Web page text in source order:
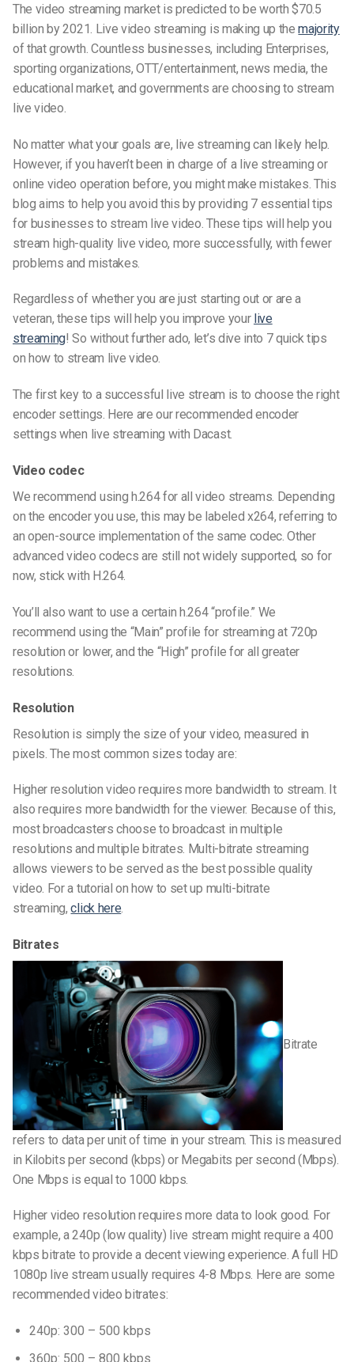
The video streaming market is predicted to be worth $70.5
billion by 2021. Live video streaming is making up themajority
of that growth. Countless businesses, including Enterprises,
sporting organizations, OTT/entertainment, news media, the
educational market, and governments are choosing to stream
live video.
No matter what your goals are, live streaming can likely help.
However, if you haven’t been in charge of a live streaming or
online video operation before, you might make mistakes. This
blog aims to help you avoid this by providing 7 essential tips
for businesses to stream live video. These tips will help you
stream high-quality live video, more successfully, with fewer
problems and mistakes.
Regardless of whether you are just starting out or are a
veteran, these tips will help you improve your live
streaming! So without further ado, let’s dive into 7 quick tips
on how to stream live video.
The first key to a successful live stream is to choose the right
encoder settings. Here are our recommended encoder
settings when live streaming with Dacast.
Video codec
We recommend using h.264 for all video streams. Depending
on the encoder you use, this may be labeled x264, referring to
an open-source implementation of the same codec. Other
advanced video codecs are still not widely supported, so for
now, stick with H.264.
You’ll also want to use a certain h.264 “profile.” We
recommend using the “Main” profile for streaming at 720p
resolution or lower, and the “High” profile for all greater
resolutions.
Resolution
Resolution is simply the size of your video, measured in
pixels. The most common sizes today are:
Higher resolution video requires more bandwidth to stream. It
also requires more bandwidth for the viewer. Because of this,
most broadcasters choose to broadcast in multiple
resolutions and multiple bitrates. Multi-bitrate streaming
allows viewers to be served as the best possible quality
video. For a tutorial on how to set up multi-bitrate
streaming,click here.
Bitrates
Bitrate
refers to data per unit of time in your stream. This is measured
in Kilobits per second (kbps) or Megabits per second (Mbps).
One Mbps is equal to 1000 kbps.
Higher video resolution requires more data to look good. For
example, a 240p (low quality) live stream might require a 400
kbps bitrate to provide a decent viewing experience. A full HD
1080p live stream usually requires 4-8 Mbps. Here are some
recommended video bitrates:
240p: 300 – 500 kbps
360p: 500 – 800 kbps